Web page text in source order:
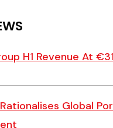
H1 Revenue At
Global